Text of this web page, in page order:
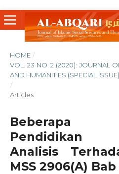
HOME /
VOL. 23 NO. 2 (2020): JOURNAL
AND HUMANITIES (SPECIAL ISSUE)
/
Articles
Beberapa
Pendidikan
Analisis
MSS 2906(A)